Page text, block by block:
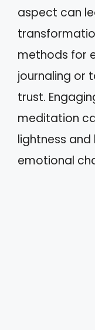
aspect can
methods for
journaling or
trust.
meditation
lightness
emotional